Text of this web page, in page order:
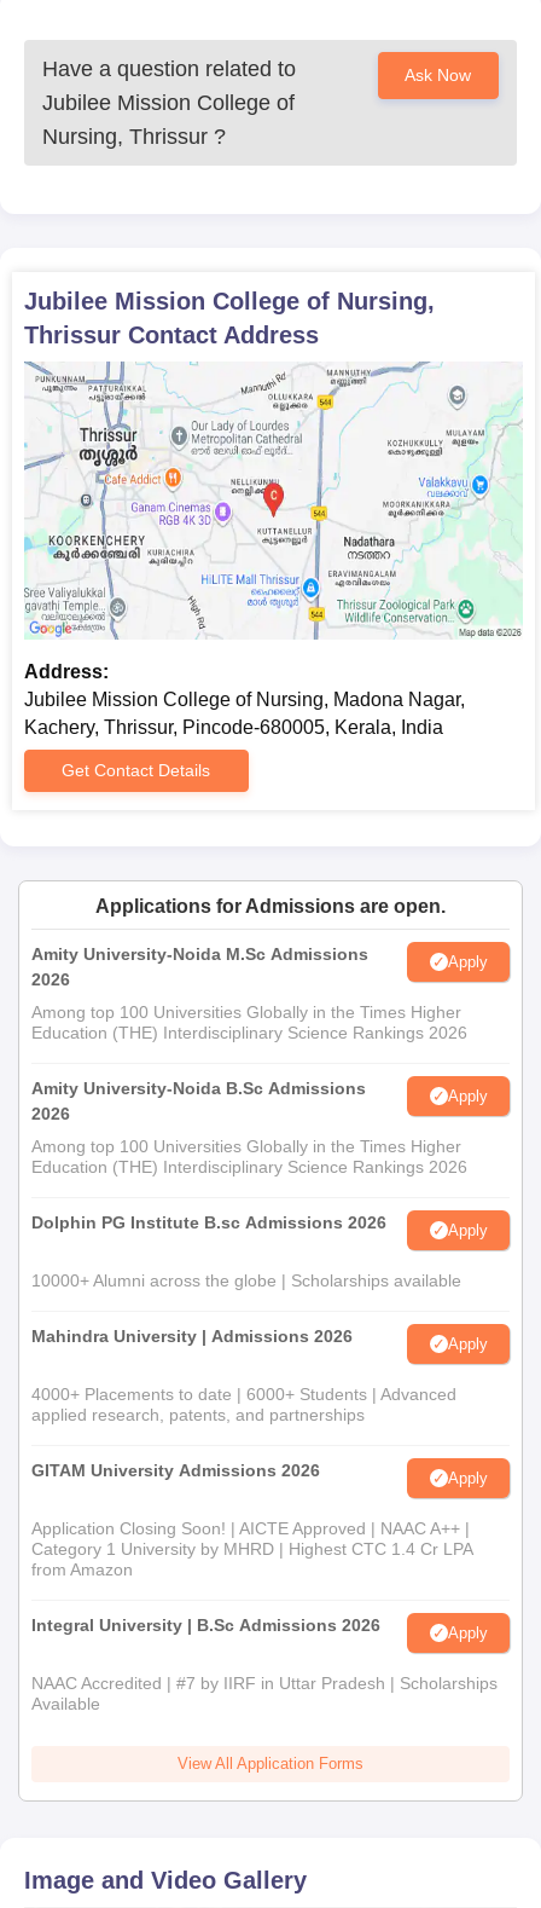
Have a question related to
Jubilee Mission College of
Nursing, Thrissur ?
Ask Now
Jubilee Mission College of Nursing,
Thrissur Contact Address
Address:
Jubilee Mission College of Nursing, Madona Nagar,
Kachery, Thrissur, Pincode-680005, Kerala, India
Get Contact Details
Applications for Admissions are open.
Amity University-Noida M.Sc Admissions
2026
Apply
Among top 100 Universities Globally in the Times Higher
Education (THE) Interdisciplinary Science Rankings 2026
Amity University-Noida B.Sc Admissions
2026
Apply
Among top 100 Universities Globally in the Times Higher
Education (THE) Interdisciplinary Science Rankings 2026
Dolphin PG Institute B.sc Admissions 2026 Apply
10000+ Alumni across the globe | Scholarships available
Mahindra University | Admissions 2026 Apply
4000+ Placements to date | 6000+ Students | Advanced
applied research, patents, and partnerships
GITAM University Admissions 2026 Apply
Application Closing Soon! | AICTE Approved | NAAC A++ |
Category 1 University by MHRD | Highest CTC 1.4 Cr LPA
from Amazon
Integral University | B.Sc Admissions 2026 Apply
NAAC Accredited | #7 by IIRF in Uttar Pradesh | Scholarships
Available
View All Application Forms
Image and Video Gallery